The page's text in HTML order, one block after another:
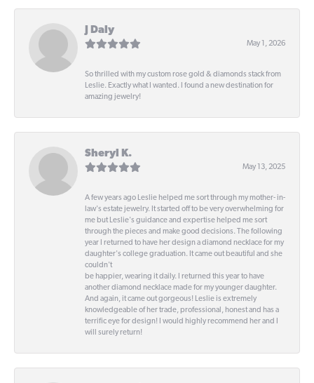
J Daly
May 1, 2026
So thrilled with my custom rose gold & diamonds stack from
Leslie. Exactly what I wanted. I found a new destination for
amazing jewelry!
Sheryl K.
May 13, 2025
A few years ago Leslie helped me sort through my mother- in-
law's estate jewelry. It started off to be very overwhelming for
me but Leslie's guidance and expertise helped me sort
through the pieces and make good decisions. The following
year I returned to have her design a diamond necklace for my
daughter's college graduation. It came out beautiful and she
couldn't
be happier, wearing it daily. I returned this year to have
another diamond necklace made for my younger daughter.
And again, it came out gorgeous! Leslie is extremely
knowledgeable of her trade, professional, honest and has a
terrific eye for design! I would highly recommend her and I
will surely return!